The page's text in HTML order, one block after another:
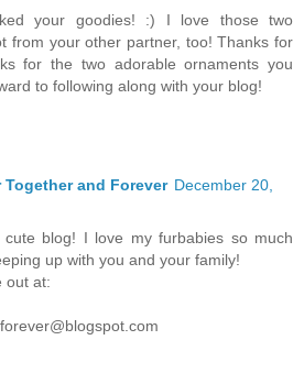
your goodies! :) I love those two
from your other partner, too! Thanks for
for the two adorable ornaments you
to following along with your blog!
Together and Forever December 20,
blog! I love my furbabies so much
up with you and your family!
out at: